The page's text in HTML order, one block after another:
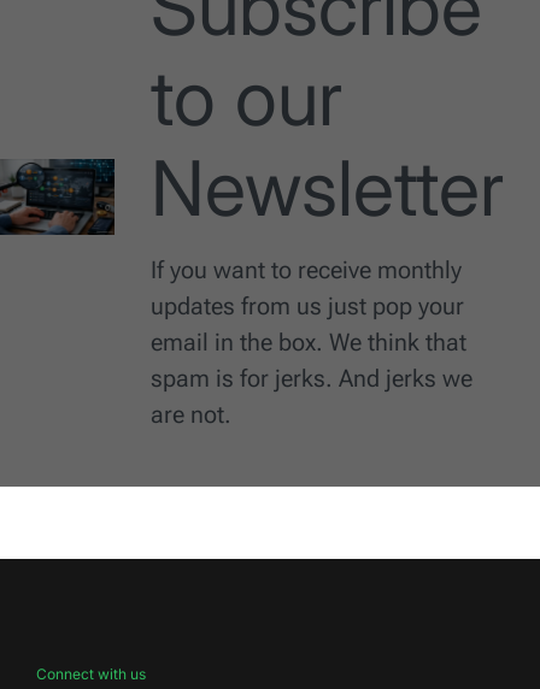
to our
Newsletter
If you want to receive monthly
updates from us just pop your
email in the box. We think that
spam is for jerks. And jerks we
are not.
Connect with us